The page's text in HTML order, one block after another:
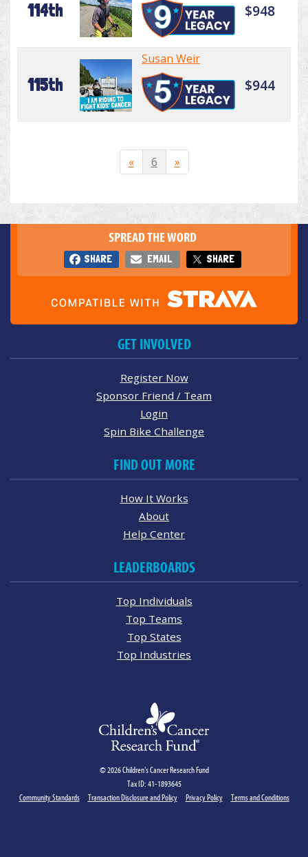
114th $948
115th
Susan Weir
$944
« 6 »
SPREAD THE WORD
SHARE EMAIL SHARE
GET INVOLVED
Register Now
Sponsor Friend / Team
Login
Spin Bike Challenge
FIND OUT MORE
How It Works
About
Help Center
LEADERBOARDS
Top Individuals
Top Teams
Top States
Top Industries
© 2026 Children's Cancer Research Fund
Tax ID: 41-1893645
Community Standards
Transaction Disclosure and Policy Privacy Policy Terms and Conditions